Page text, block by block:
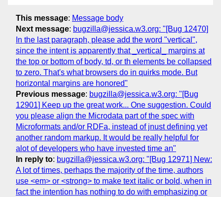
This message: Message body
Next message: bugzilla@jessica.w3.org: "[Bug 12470]
In the last paragraph, please add the word "vertical",
since the intent is apparently that _vertical_ margins at
the top or bottom of body, td, or th elements be collapsed
to zero. That's what browsers do in quirks mode. But
horizontal margins are honored"
Previous message: bugzilla@jessica.w3.org: "[Bug
12901] Keep up the great work... One suggestion. Could
you please align the Microdata part of the spec with
Microformats and/or RDFa, instead of jnust defining yet
another random markup. It would be really helpful for
alot of developers who have invested time an"
In reply to: bugzilla@jessica.w3.org: "[Bug 12971] New:
A lot of times, perhaps the majority of the time, authors
use <em> or <strong> to make text italic or bold, when in
fact the intention has nothing to do with emphasizing or